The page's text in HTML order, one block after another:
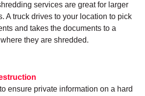
services are great for larger
A truck drives to your location to pick
and takes the documents to a
they are shredded.
ensure private information on a hard